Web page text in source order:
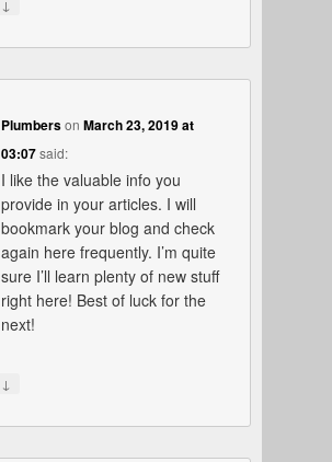
↓
PlumbersonMarch 23, 2019 at
03:07said:
I like the valuable info you
provide in your articles. I will
bookmark your blog and check
again here frequently. I’m quite
sure I’ll learn plenty of new stuff
right here! Best of luck for the
next!
↓